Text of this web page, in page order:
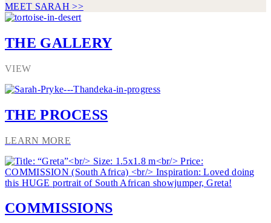
MEET SARAH >>
THE GALLERY
VIEW
THE PROCESS
LEARN MORE
COMMISSIONS